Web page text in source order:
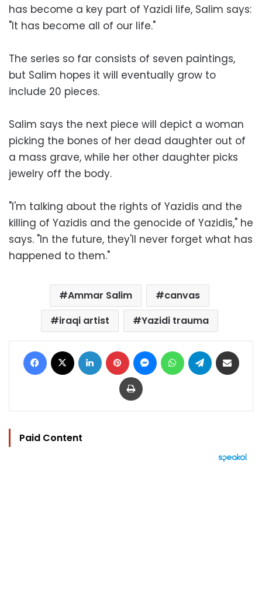
has become a key part of Yazidi life, Salim says:
"It has become all of our life."
The series so far consists of seven paintings,
but Salim hopes it will eventually grow to
include 20 pieces.
Salim says the next piece will depict a woman
picking the bones of her dead daughter out of
a mass grave, while her other daughter picks
jewelry off the body.
"I'm talking about the rights of Yazidis and the
killing of Yazidis and the genocide of Yazidis," he
says. "In the future, they'll never forget what has
happened to them."
Ammar Salim
canvas
iraqi artist
Yazidi trauma
Facebook LinkedIn Pinterest MessengerWhatsAppTelegram
Print
Paid Content